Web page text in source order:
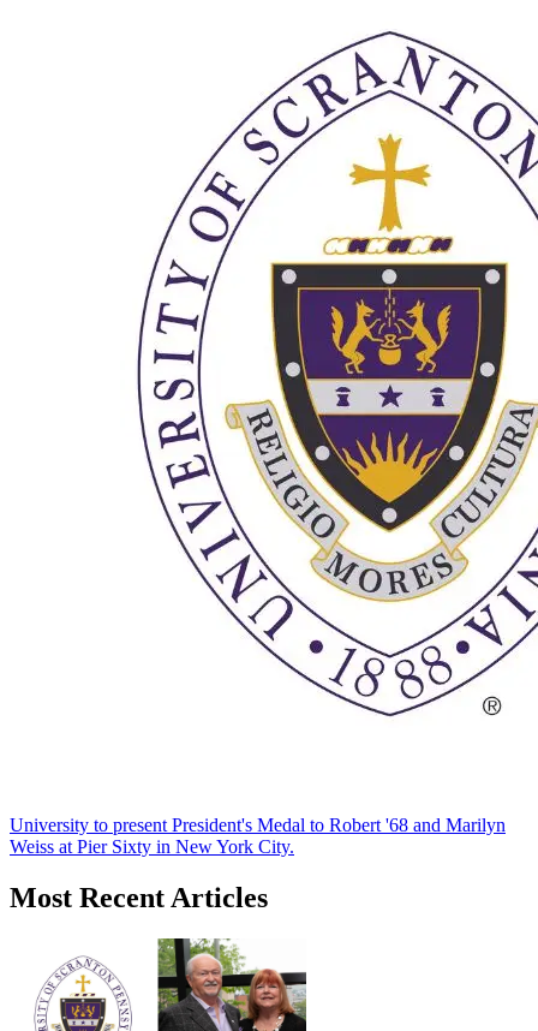
University to present President's Medal to Robert '68 and Marilyn
Weiss at Pier Sixty in New York City.
Most Recent Articles